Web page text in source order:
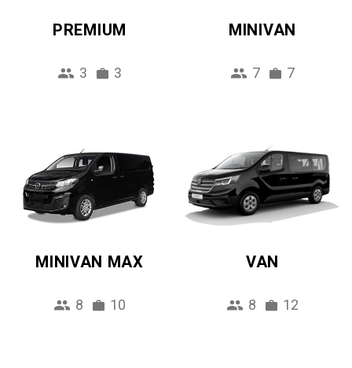
PREMIUM
3 3
MINIVAN
7 7
MINIVAN MAX
8 10
VAN
8 12